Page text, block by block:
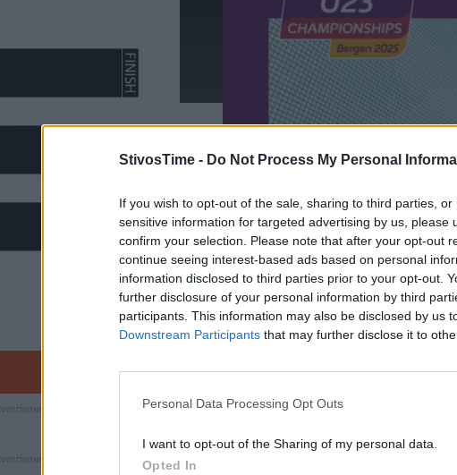
StivosTime - Do Not Process My Personal
If you wish to opt-out of the sale, sharing to third parties,
sensitive information for targeted advertising by us, please
confirm your selection. Please note that after your opt-out
continue seeing interest-based ads based on personal
information disclosed to third parties prior to your opt-out.
further disclosure of your personal information by third
participants. This information may also be disclosed by us
Downstream Participants that may further disclose it to
Personal Data Processing Opt Outs
I want to opt-out of the Sharing of my personal data.
Opted In